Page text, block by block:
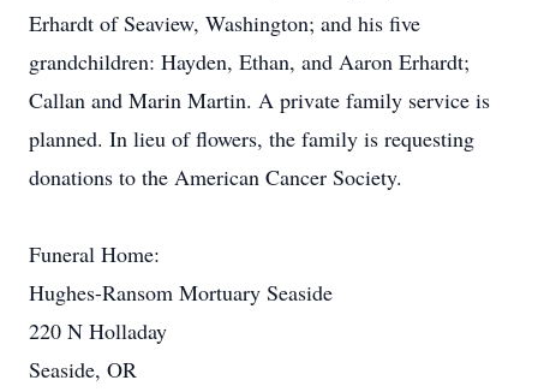
Erhardt of Seaview, Washington; and his five
grandchildren: Hayden, Ethan, and Aaron Erhardt;
Callan and Marin Martin. A private family service is
planned. In lieu of flowers, the family is requesting
donations to the American Cancer Society.
Funeral Home:
Hughes-Ransom Mortuary Seaside
220 N Holladay
Seaside, OR